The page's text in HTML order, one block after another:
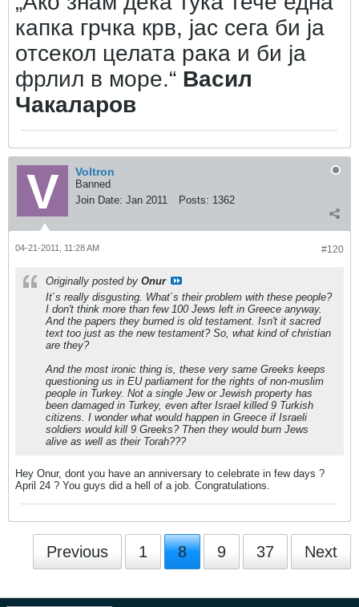
капка грчка крв, јас сега би ја
отсекол целата рака и би ја
фрлил в море.“ Васил
Чакаларов
Voltron
Banned
Join Date: Jan 2011 Posts: 1362
#120
04-21-2011, 11:28 AM
Originally posted by Onur
It`s really disgusting. What`s their problem with these people?
I don't think more than few 100 Jews left in Greece anyway.
And the papers they burned is old testament. Isn't it sacred
text too just as the new testament? So, what kind of christian
are they?
And the most ironic thing is, these very same Greeks keeps
questioning us in EU parliament for the rights of non-muslim
people in Turkey. Not a single Jew or Jewish property has
been damaged in Turkey, even after Israel killed 9 Turkish
citizens. I wonder what would happen in Greece if Israeli
soldiers would kill 9 Greeks? Then they would burn Jews
alive as well as their Torah???
Hey Onur, dont you have an anniversary to celebrate in few days ?
April 24 ? You guys did a hell of a job. Congratulations.
Previous 1 8 9 37 Next